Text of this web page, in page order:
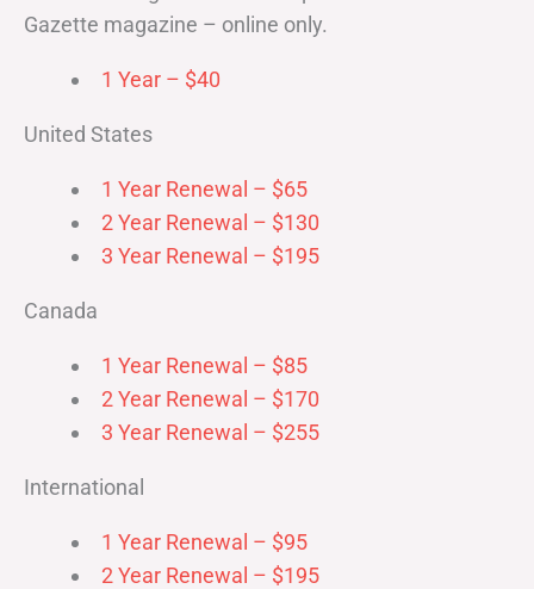
Gazette magazine – online only.
1 Year – $40
United States
1 Year Renewal – $65
2 Year Renewal – $130
3 Year Renewal – $195
Canada
1 Year Renewal – $85
2 Year Renewal – $170
3 Year Renewal – $255
International
1 Year Renewal – $95
2 Year Renewal – $195